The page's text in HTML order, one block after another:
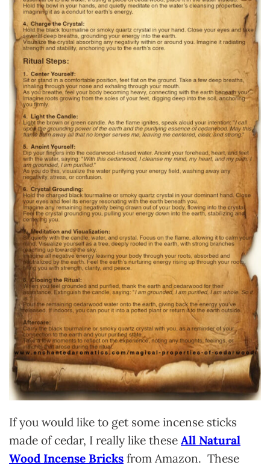
If you would like to get some incense sticks
made of cedar, I really like these All Natural
Wood Incense Bricks from Amazon. These